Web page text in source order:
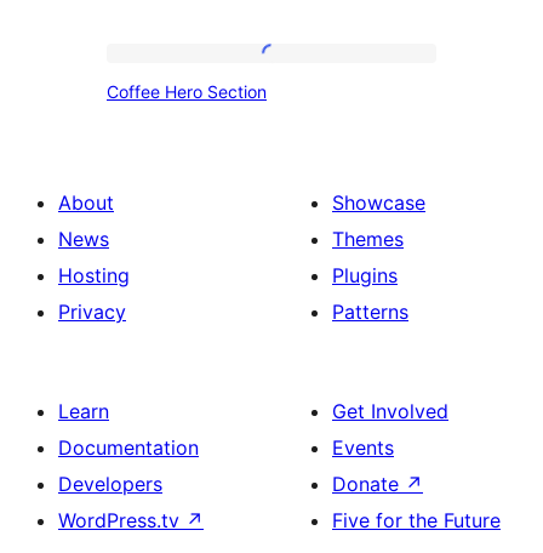
Coffee Hero Section
About
News
Hosting
Privacy
Showcase
Themes
Plugins
Patterns
Learn
Documentation
Developers
WordPress.tv ↗
Get Involved
Events
Donate ↗
Five for the Future